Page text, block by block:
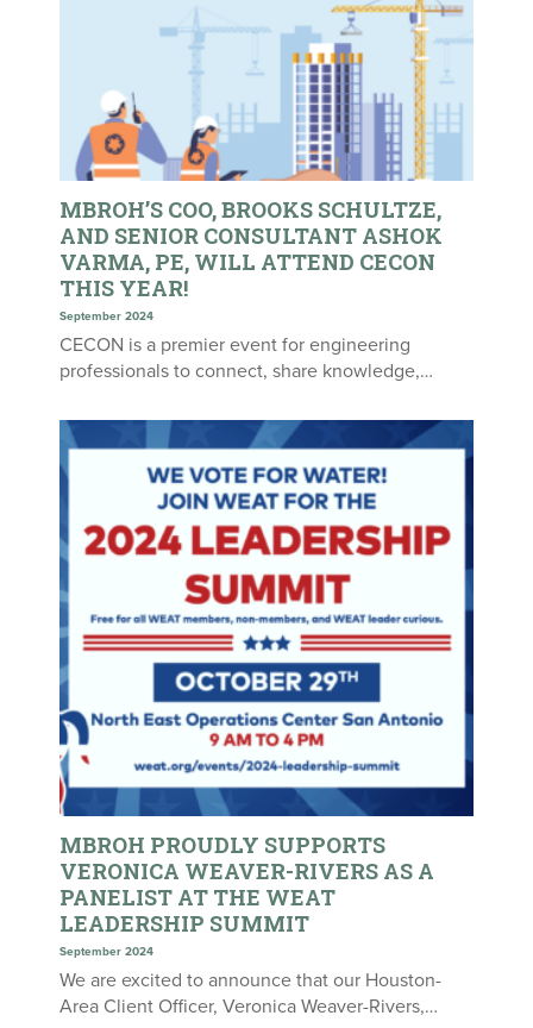
MBROH’S COO, BROOKS SCHULTZE,
AND SENIOR CONSULTANT ASHOK
VARMA, PE, WILL ATTEND CECON
THIS YEAR!
September 2024
CECON is a premier event for engineering
professionals to connect, share knowledge,…
MBROH PROUDLY SUPPORTS
VERONICA WEAVER-RIVERS AS A
PANELIST AT THE WEAT
LEADERSHIP SUMMIT
September 2024
We are excited to announce that our Houston-
Area Client Officer, Veronica Weaver-Rivers,…